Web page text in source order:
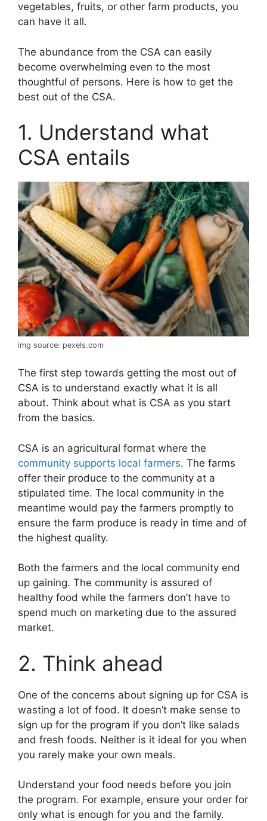
vegetables, fruits, or other farm products, you
can have it all.
The abundance from the CSA can easily
become overwhelming even to the most
thoughtful of persons. Here is how to get the
best out of the CSA.
1. Understand what
CSA entails
img source: pexels.com
The first step towards getting the most out of
CSA is to understand exactly what it is all
about. Think about what is CSA as you start
from the basics.
CSA is an agricultural format where the
community supports local farmers. The farms
offer their produce to the community at a
stipulated time. The local community in the
meantime would pay the farmers promptly to
ensure the farm produce is ready in time and of
the highest quality.
Both the farmers and the local community end
up gaining. The community is assured of
healthy food while the farmers don’t have to
spend much on marketing due to the assured
market.
2. Think ahead
One of the concerns about signing up for CSA is
wasting a lot of food. It doesn’t make sense to
sign up for the program if you don’t like salads
and fresh foods. Neither is it ideal for you when
you rarely make your own meals.
Understand your food needs before you join
the program. For example, ensure your order for
only what is enough for you and the family.